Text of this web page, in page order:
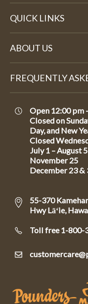
QUICK LINKS
ABOUT US
FREQUENTLY
Open 12:00 pm
Closed on
Day, and New
Closed
July 1 – August 5
November 25
December 23 &
55-370
Hwy Lāʻie,
Toll free 1-800-